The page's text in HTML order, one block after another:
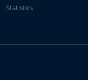
Statistics